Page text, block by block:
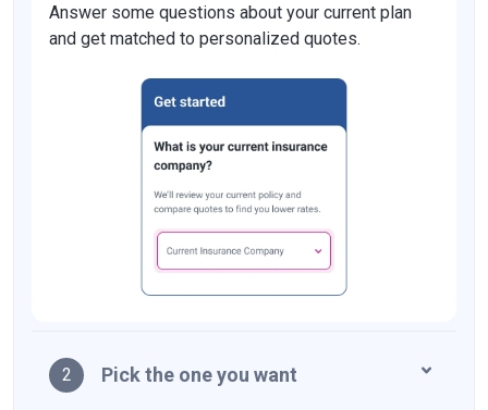
Answer some questions about your current plan
and get matched to personalized quotes.
2 Pick the one you want